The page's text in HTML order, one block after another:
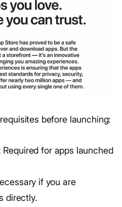
before launching:
Required for apps launched
if you are
directly.